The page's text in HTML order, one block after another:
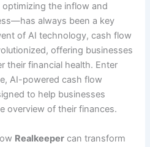
the inflow and
always been a key
of AI technology, cash flow
offering businesses
their financial health. Enter
AI-powered cash flow
to help businesses
overview of their finances.
Realkeeper can transform